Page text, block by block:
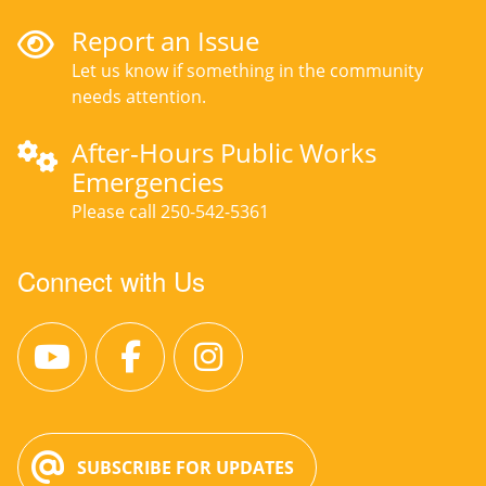
Report an Issue
Let us know if something in the community
needs attention.
After-Hours Public Works
Emergencies
Please call 250-542-5361
Connect with Us
SUBSCRIBE FOR UPDATES